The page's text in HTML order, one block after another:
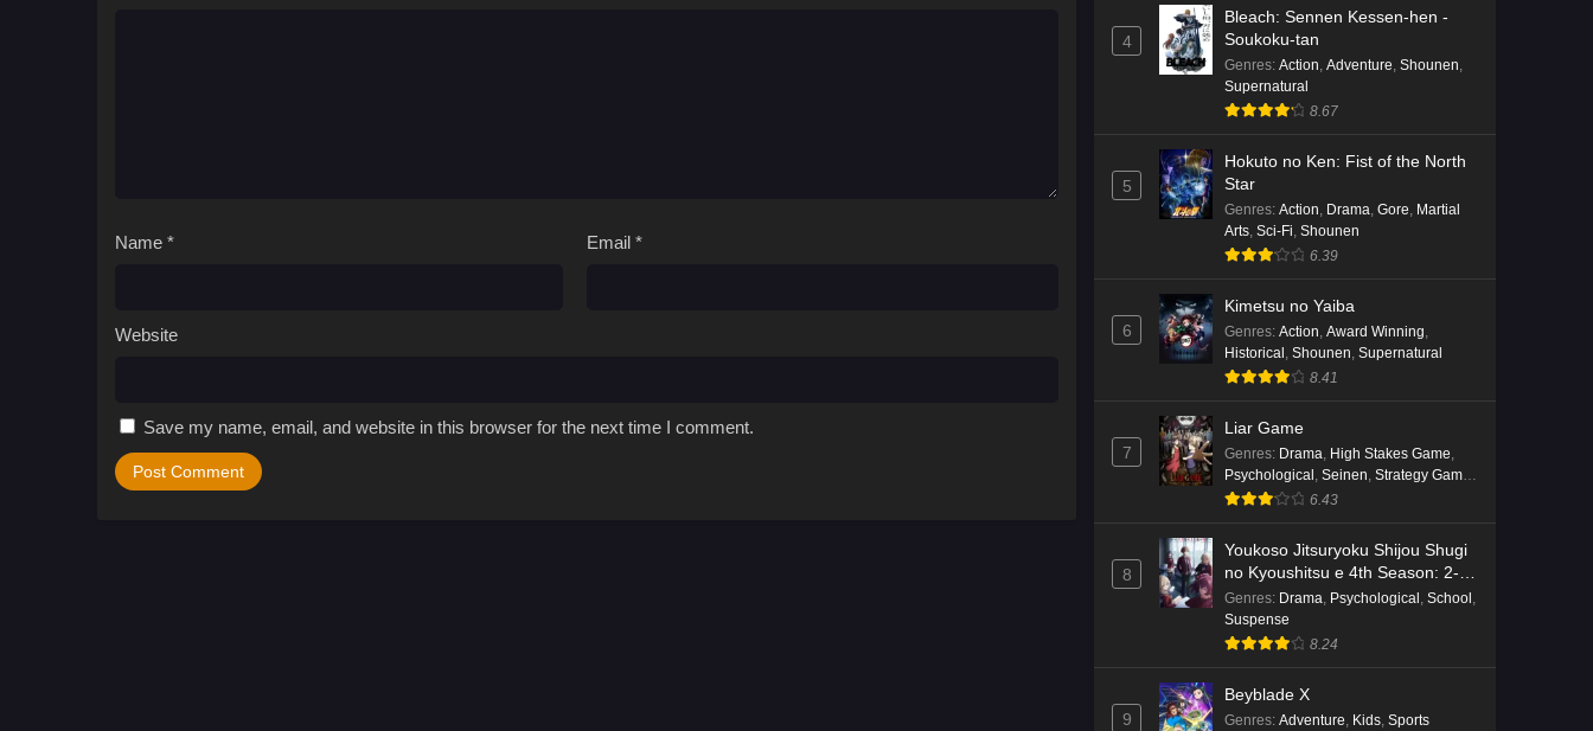
Name * Email *
Website
Save my name, email, and website in this browser for the next time I comment.
Punirunes: Puni 3 Episode 5
English Subbed
Eps 5 - Ep5 - May 16, 2026
Punirunes: Puni 3 Episode 4
English Subbed
Eps 4 - Ep4 - May 16, 2026
English Subbed
Eps 3 - Ep3 - May 16, 2026
Punirunes: Puni 3 Episode 2
Eps 2 - Ep2 - May 16, 2026
Punirunes: Puni 3 Episode 1
Eps 1 - Ep1 - May 16, 2026
Terra Live Episode 3 English
Subbed
Dr. Stone: Science Future Part 6
4
Bleach: Sennen Kessen-hen -
Soukoku-tan
Genres: Action, Adventure, Shounen,
Supernatural
8.67
5
Hokuto no Ken: Fist of the North
Star
Genres: Action, Drama, Gore, Martial
Arts, Sci-Fi, Shounen
6.39
6
Kimetsu no Yaiba
Genres: Action, Award Winning,
Historical , Shounen, Supernatural
8.41
7
Liar Game
Genres: Drama, High Stakes Game,
Psychological , Seinen, Strategy Game,
Suspense
6.43
8
Youkoso Jitsuryoku Shijou Shugi
no Kyoushitsu e 4th Season: 2-
nensei-hen 1 Gakki
Genres: Drama, Psychological , School ,
Suspense
8.24
9
Beyblade X
Genres: Adventure, Kids, Sports